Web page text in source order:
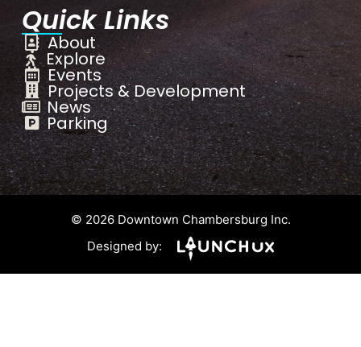
Quick Links
About
Explore
Events
Projects & Development
News
Parking
© 2026 Downtown Chambersburg Inc.
Designed by: